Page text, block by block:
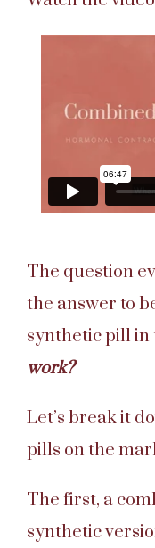
The question
the answer to
synthetic pill in
work?
Let’s break it
pills on the
The first, a
synthetic